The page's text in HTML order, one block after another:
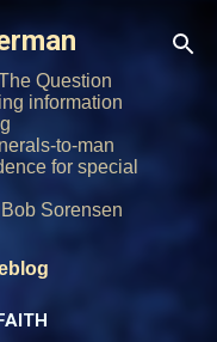
Question
information
to-man
for special
Sorensen